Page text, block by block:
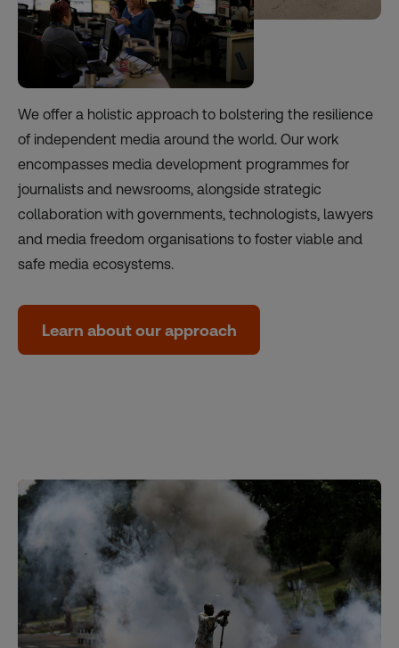
We offer a holistic approach to bolstering the resilience
of independent media around the world. Our work
encompasses media development programmes for
journalists and newsrooms, alongside strategic
collaboration with governments, technologists, lawyers
and media freedom organisations to foster viable and
safe media ecosystems.
Learn about our approach